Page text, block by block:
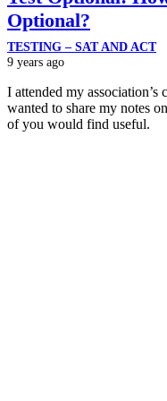
Optional?
TESTING – SAT AND ACT
9 years ago
I attended my
wanted to share my notes
of you would find useful.